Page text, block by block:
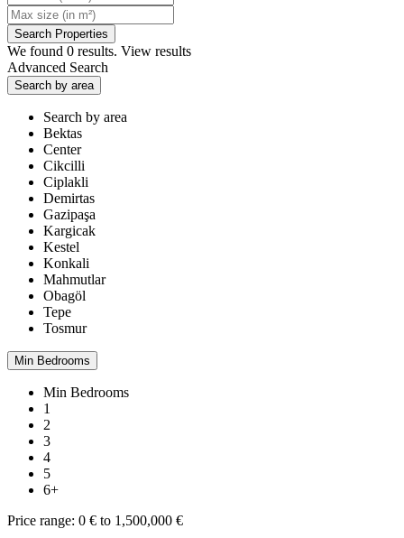
We found 0 results. View results
Advanced Search
Search by area
Search by area
Bektas
Center
Cikcilli
Ciplakli
Demirtas
Gazipaşa
Kargicak
Kestel
Konkali
Mahmutlar
Obagöl
Tepe
Tosmur
Min Bedrooms
Min Bedrooms
1
2
3
4
5
6+
Price range: 0 € to 1,500,000 €